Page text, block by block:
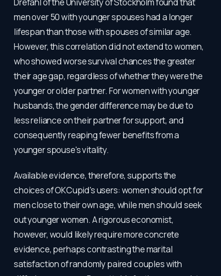
Drefahl of the University of Stockholm found that
men over 50 with younger spouses had a longer
lifespan than those with spouses of similar age.
However, this correlation did not extend to women,
who showed worse survival chances the greater
their age gap, regardless of whether they were the
younger or older partner. For women with younger
husbands, the gender difference may be due to
less reliance on their partner for support, and
consequently reaping fewer benefits from a
younger spouse's vitality.
Available evidence, therefore, supports the
choices of OKCupid's users: women should opt for
men close to their own age, while men should seek
out younger women. A rigorous economist,
however, would likely require more concrete
evidence, perhaps contrasting the marital
satisfaction of randomly paired couples with